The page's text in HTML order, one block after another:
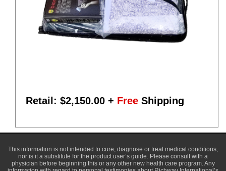
Retail: $2,150.00 + Free Shipping
This information is not intended to cure, diagnose or treat medical conditions,
nor is it a substitute for the product user’s guide. Please consult with a
physician before beginning this or any other new health care program. Any